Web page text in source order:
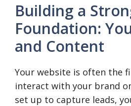
Building a
Foundation:
and Content
Your website is often the
interact with your brand
set up to capture leads,